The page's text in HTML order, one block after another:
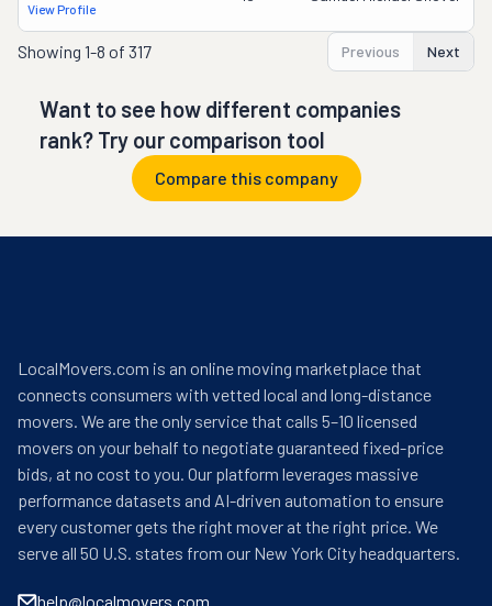
View Profile
Showing 1-8 of 317 Previous Next
Want to see how different companies
rank? Try our comparison tool
Compare this company
connects consumers with vetted local and long-distance
movers. We are the only service that calls 5–10 licensed
movers on your behalf to negotiate guaranteed fixed-price
bids, at no cost to you. Our platform leverages massive
performance datasets and AI-driven automation to ensure
every customer gets the right mover at the right price. We
serve all 50 U.S. states from our New York City headquarters.